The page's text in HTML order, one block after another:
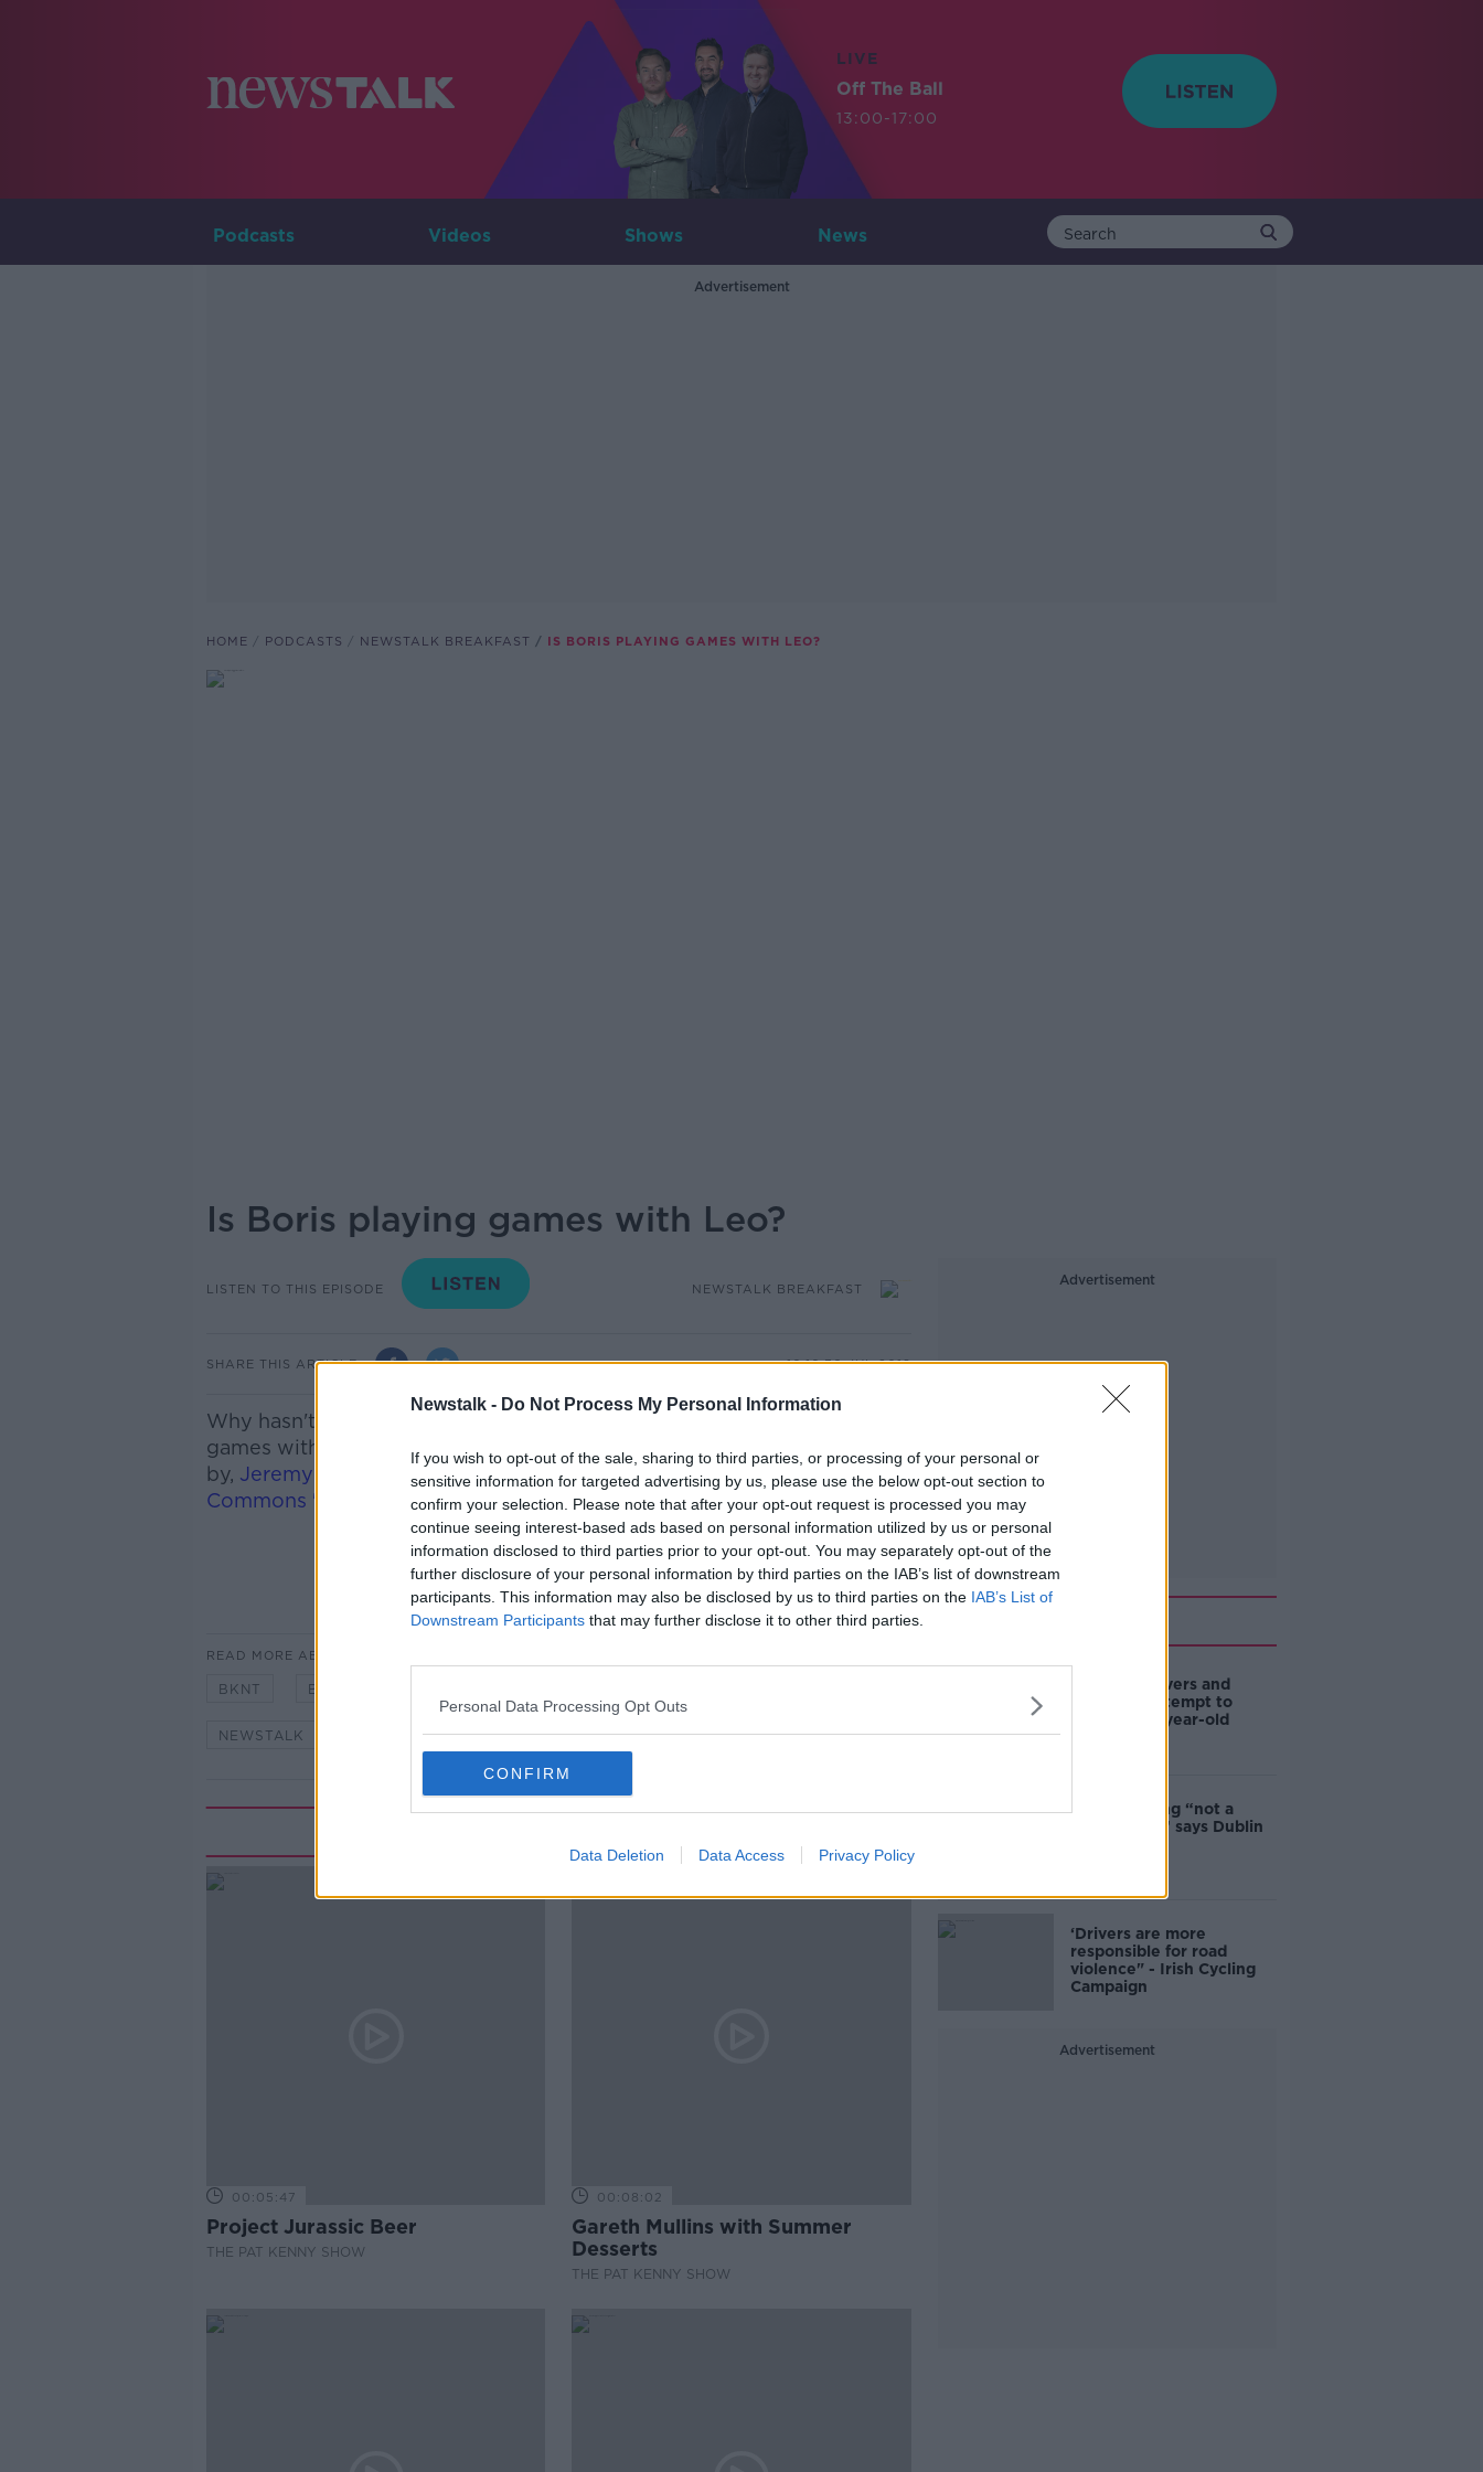
Newstalk - Do Not Process My Personal Information
If you wish to opt-out of the sale, sharing to third parties, or processing of your personal or
sensitive information for targeted advertising by us, please use the below opt-out section to
confirm your selection. Please note that after your opt-out request is processed you may
continue seeing interest-based ads based on personal information utilized by us or personal
information disclosed to third parties prior to your opt-out. You may separately opt-out of the
further disclosure of your personal information by third parties on the IAB’s list of downstream
participants. This information may also be disclosed by us to third parties on the IAB’s List of
Downstream Participants that may further disclose it to other third parties.
Personal Data Processing Opt Outs
CONFIRM
Data Deletion Data Access Privacy Policy
LIVE
Off The Ball
13:00-17:00
Podcasts Videos Shows News
Advertisement
HOME PODCASTS NEWSTALK BREAKFAST IS BORIS PLAYING GAMES WITH LEO?
Is Boris playing games with Leo?
LISTEN TO THIS EPISODE NEWSTALK BREAKFAST
SHARE THIS ARTICLE 10.16 30 JUL 2019
Why hasn't he called yet? We discuss whether Boris Johnson is playing
games with Leo Varadkar. We were joined on Newstalk Breakfast
by, Jeremy Lefroy Conservative MP and member of The House of
Commons 'Exiting the EU Committee'
READ MORE ABOUT
BKNT BREAKFAST
NEWSTALK NEWSTALK BREAKFAST SHANE COLEMAN
00:05:47
Project Jurassic Beer
THE PAT KENNY SHOW
00:08:02
Gareth Mullins with Summer
Desserts
THE PAT KENNY SHOW
Advertisement
Deep-sea divers and
scientists attempt to
rebrew 162-year-old
Ticket touting “not a
major issue,” says Dublin
‘Drivers are more
responsible for road
violence" - Irish Cycling
Campaign
Advertisement